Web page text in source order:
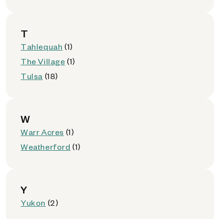
T
Tahlequah (1)
The Village (1)
Tulsa (18)
W
Warr Acres (1)
Weatherford (1)
Y
Yukon (2)